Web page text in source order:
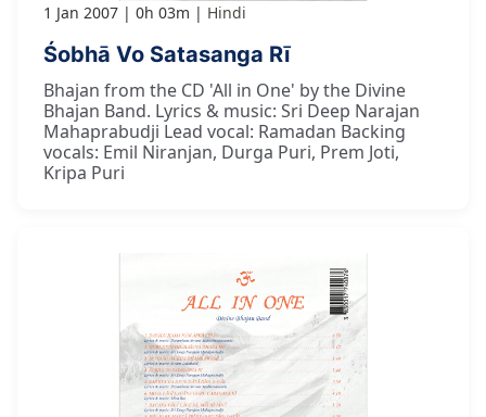
1 Jan 2007 0h 03m Hindi
Śobhā Vo Satasanga Rī
Bhajan from the CD 'All in One' by the Divine
Bhajan Band. Lyrics & music: Sri Deep Narajan
Mahaprabudji Lead vocal: Ramadan Backing
vocals: Emil Niranjan, Durga Puri, Prem Joti,
Kripa Puri